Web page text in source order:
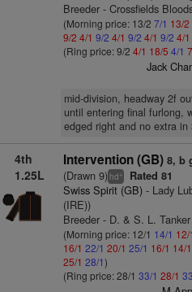
Breeder - Crossfields
(Morning price: 13/2 7/1 13/2
9/2 4/1 9/2 4/1 9/2 4/1 9/2 4/1
(Ring price: 9/2 4/1 18/5 4/1
Jack
mid-division, headway 2f
until entering final furlong,
edged right and no extra
4th
1.25L
Intervention (GB) 8, b
(Drawn 9) hd+ Rated 81
Swiss Spirit (GB)- Lady
(IRE))
Breeder - D. & S. L.
(Morning price: 12/1 14/1 12/1
16/1 22/1 20/1 25/1 16/1 14/1
25/1 28/1)
(Ring price: 28/1 33/1 28/1